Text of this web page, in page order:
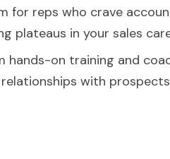
for reps who crave
plateaus in your sales
hands-on training and
with